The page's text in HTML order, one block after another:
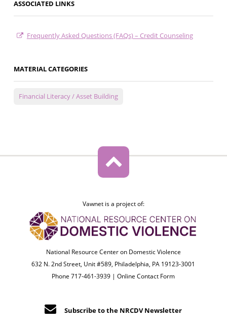
ASSOCIATED LINKS
Frequently Asked Questions (FAQs) – Credit Counseling
MATERIAL CATEGORIES
Financial Literacy / Asset Building
Vawnet is a project of:
National Resource Center on Domestic Violence
632 N. 2nd Street, Unit #589, Philadelphia, PA 19123-3001
Phone 717-461-3939 |Online Contact Form
Subscribe to the NRCDV Newsletter